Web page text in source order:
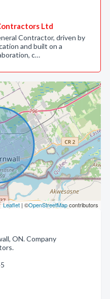
Leaflet | ©OpenStreetMapcontributors
ON. Company
Ltd
Contractor, driven by
and built on a
c…